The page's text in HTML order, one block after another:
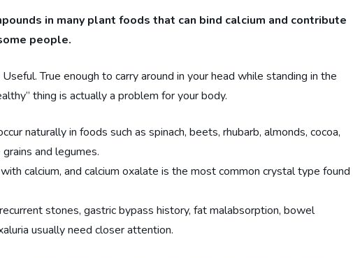
in many plant foods that can bind calcium and contribute
people.
True enough to carry around in your head while standing in the
thing is actually a problem for your body.
naturally in foods such as spinach, beets, rhubarb, almonds, cocoa,
and legumes.
calcium, and calcium oxalate is the most common crystal type found
stones, gastric bypass history, fat malabsorption, bowel
usually need closer attention.